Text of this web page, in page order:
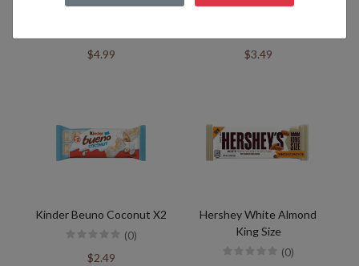
$4.99 $3.49
Kinder Beuno Coconut X2
(0)
$2.49
Hershey White Almond
King Size
(0)